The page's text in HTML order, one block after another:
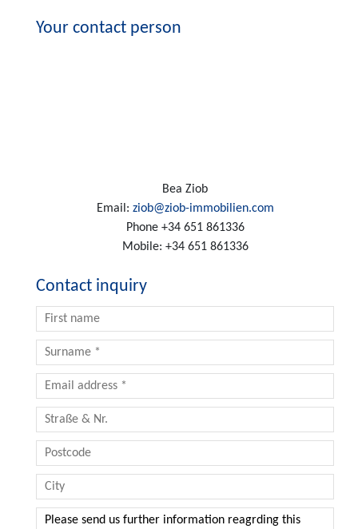
Your contact person
Bea Ziob
Email: ziob@ziob-immobilien.com
Phone +34 651 861336
Mobile: +34 651 861336
Contact inquiry